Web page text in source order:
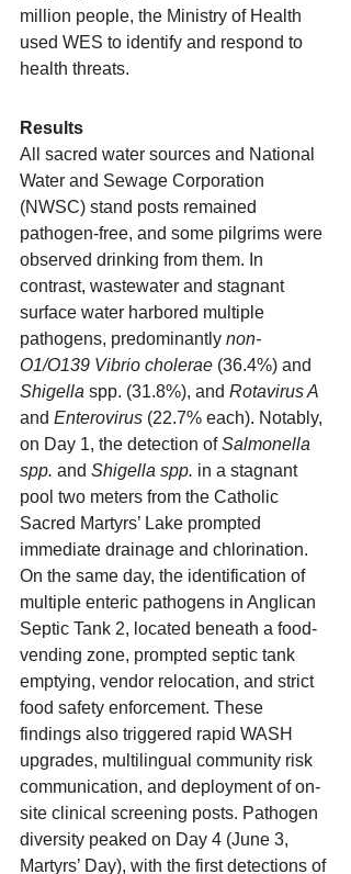
million people, the Ministry of Health
used WES to identify and respond to
health threats.
Results
All sacred water sources and National
Water and Sewage Corporation
(NWSC) stand posts remained
pathogen-free, and some pilgrims were
observed drinking from them. In
contrast, wastewater and stagnant
surface water harbored multiple
pathogens, predominantly non-
O1/O139 Vibrio cholerae (36.4%) and
Shigella spp. (31.8%), and Rotavirus A
and Enterovirus (22.7% each). Notably,
on Day 1, the detection of Salmonella
spp. and Shigella spp. in a stagnant
pool two meters from the Catholic
Sacred Martyrs’ Lake prompted
immediate drainage and chlorination.
On the same day, the identification of
multiple enteric pathogens in Anglican
Septic Tank 2, located beneath a food-
vending zone, prompted septic tank
emptying, vendor relocation, and strict
food safety enforcement. These
findings also triggered rapid WASH
upgrades, multilingual community risk
communication, and deployment of on-
site clinical screening posts. Pathogen
diversity peaked on Day 4 (June 3,
Martyrs’ Day), with the first detections of